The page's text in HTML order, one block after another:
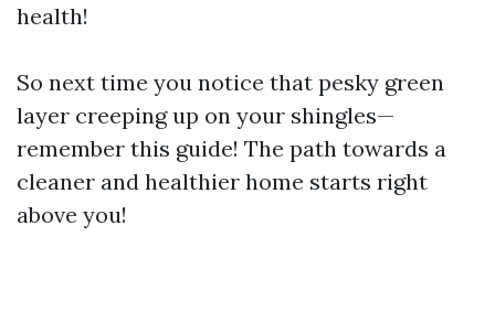
health!
So next time you notice that pesky green
layer creeping up on your shingles—
remember this guide! The path towards a
cleaner and healthier home starts right
above you!